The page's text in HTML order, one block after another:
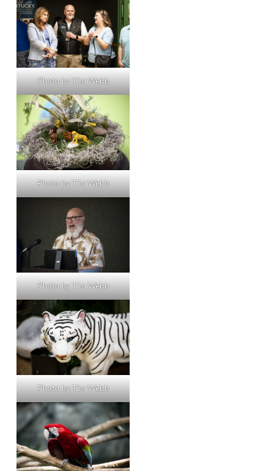
Photo by Tim Webb
Photo by Tim Webb
Photo by Tim Webb
Photo by Tim Webb